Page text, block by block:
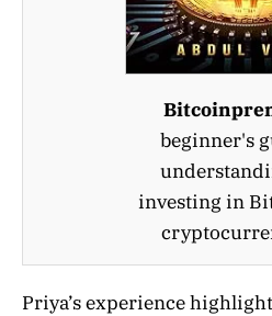
beginner's
investing in
Priya’s experience